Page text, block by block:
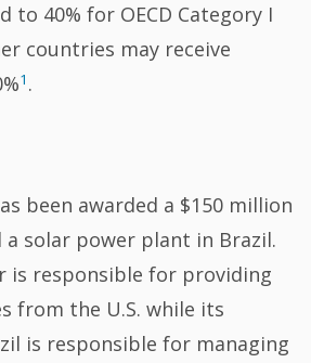
40% for OECD Category I
countries may receive
1 .
been awarded a $150 million
solar power plant in Brazil.
is responsible for providing
from the U.S. while its
is responsible for managing